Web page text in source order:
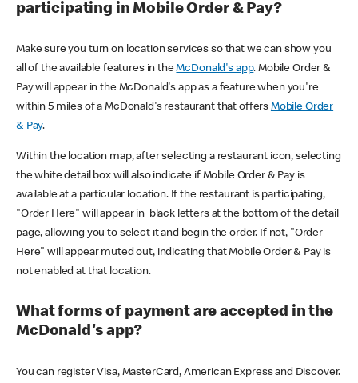
participating in Mobile Order & Pay?
Make sure you turn on location services so that we can show you
all of the available features in theMcDonald's app. Mobile Order &
Pay will appear in the McDonald's app as a feature when you're
within 5 miles of a McDonald's restaurant that offers Mobile Order
& Pay.
Within the location map, after selecting a restaurant icon, selecting
the white detail box will also indicate if Mobile Order & Pay is
available at a particular location. If the restaurant is participating,
"Order Here" will appear in black letters at the bottom of the detail
page, allowing you to select it and begin the order. If not, "Order
Here" will appear muted out, indicating that Mobile Order & Pay is
not enabled at that location.
What forms of payment are accepted in the
McDonald's app?
You can register Visa, MasterCard, American Express and Discover.